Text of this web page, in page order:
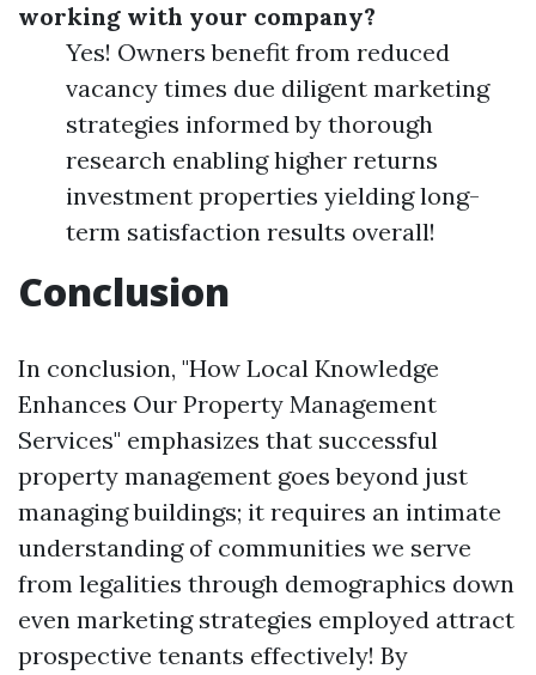
working with your company?
Yes! Owners benefit from reduced
vacancy times due diligent marketing
strategies informed by thorough
research enabling higher returns
investment properties yielding long-
term satisfaction results overall!
Conclusion
In conclusion, "How Local Knowledge
Enhances Our Property Management
Services" emphasizes that successful
property management goes beyond just
managing buildings; it requires an intimate
understanding of communities we serve
from legalities through demographics down
even marketing strategies employed attract
prospective tenants effectively! By